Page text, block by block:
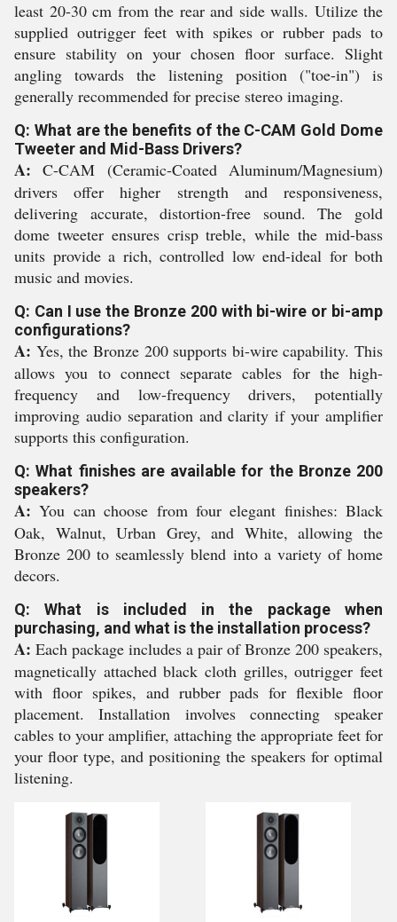
least 20-30 cm from the rear and side walls. Utilize the
supplied outrigger feet with spikes or rubber pads to
ensure stability on your chosen floor surface. Slight
angling towards the listening position ("toe-in") is
generally recommended for precise stereo imaging.
Q: What are the benefits of the C-CAM Gold Dome
Tweeter and Mid-Bass Drivers?
A: C-CAM (Ceramic-Coated Aluminum/Magnesium)
drivers offer higher strength and responsiveness,
delivering accurate, distortion-free sound. The gold
dome tweeter ensures crisp treble, while the mid-bass
units provide a rich, controlled low end-ideal for both
music and movies.
Q: Can I use the Bronze 200 with bi-wire or bi-amp
configurations?
A: Yes, the Bronze 200 supports bi-wire capability. This
allows you to connect separate cables for the high-
frequency and low-frequency drivers, potentially
improving audio separation and clarity if your amplifier
supports this configuration.
Q: What finishes are available for the Bronze 200
speakers?
A: You can choose from four elegant finishes: Black
Oak, Walnut, Urban Grey, and White, allowing the
Bronze 200 to seamlessly blend into a variety of home
decors.
Q: What is included in the package when
purchasing, and what is the installation process?
A: Each package includes a pair of Bronze 200 speakers,
magnetically attached black cloth grilles, outrigger feet
with floor spikes, and rubber pads for flexible floor
placement. Installation involves connecting speaker
cables to your amplifier, attaching the appropriate feet for
your floor type, and positioning the speakers for optimal
listening.